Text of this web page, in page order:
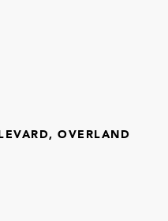
OVERLAND